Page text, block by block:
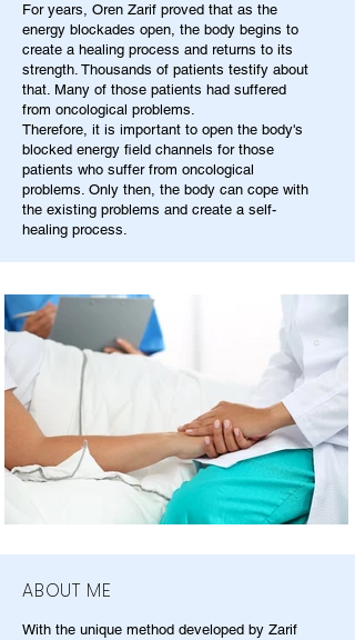
For years, Oren Zarif proved that as the
energy blockades open, the body begins to
create a healing process and returns to its
strength. Thousands of patients testify about
that. Many of those patients had suffered
from oncological problems.
Therefore, it is important to open the body's
blocked energy field channels for those
patients who suffer from oncological
problems. Only then, the body can cope with
the existing problems and create a self-
healing process.
ABOUT ME
With the unique method developed by Zarif